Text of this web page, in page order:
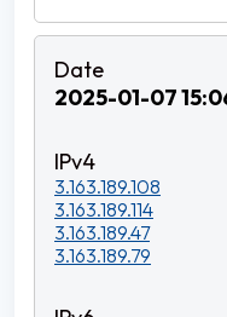
2025-01-07
3.163.189.108
3.163.189.114
3.163.189.47
3.163.189.79